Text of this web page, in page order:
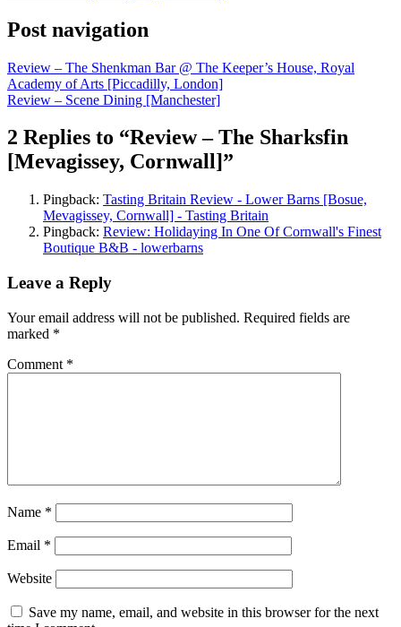
Post navigation
Review – The Shenkman Bar @ The Keeper’s House, Royal
Academy of Arts [Piccadilly, London]
Review – Scene Dining [Manchester]
2 Replies to “Review – The Sharksfin
[Mevagissey, Cornwall]”
Pingback: Tasting Britain Review - Lower Barns [Bosue,
Mevagissey, Cornwall] - Tasting Britain
Pingback: Review: Holidaying In One Of Cornwall's Finest
Boutique B&B - lowerbarns
Leave a Reply
Your email address will not be published. Required fields are
marked *
Comment *
Name *
Email *
Website
Save my name, email, and website in this browser for the next